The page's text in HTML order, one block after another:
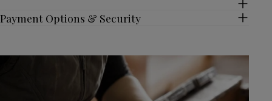
Payment Options & Security